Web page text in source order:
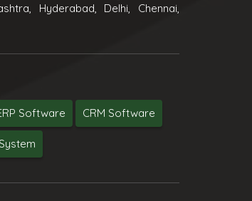
Hyderabad, Delhi, Chennai,
Software CRM Software